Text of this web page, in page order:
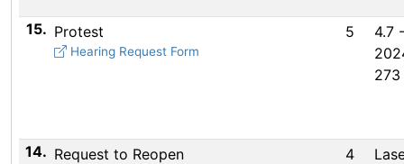
15. Protest
Hearing Request Form
5
4.7
273
14. Request to Reopen 4